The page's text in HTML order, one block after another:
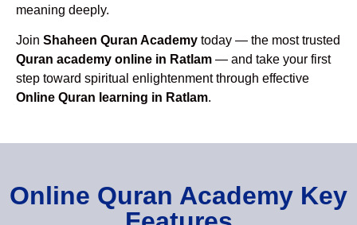
meaning deeply.
Join Shaheen Quran Academy today — the most trusted
Quran academy online in Ratlam — and take your first
step toward spiritual enlightenment through effective
Online Quran learning in Ratlam.
Online Quran Academy Key